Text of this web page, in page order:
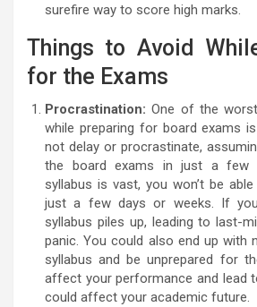
surefire way to score high marks.
Things to Avoid
for the Exams
Procrastination: One of the
while preparing for board exams
not delay or procrastinate,
the board exams in just a few
syllabus is vast, you won’t be
just a few days or weeks. If
syllabus piles up, leading to last-
panic. You could also end up with
syllabus and be unprepared for
affect your performance and lead
could affect your academic future.